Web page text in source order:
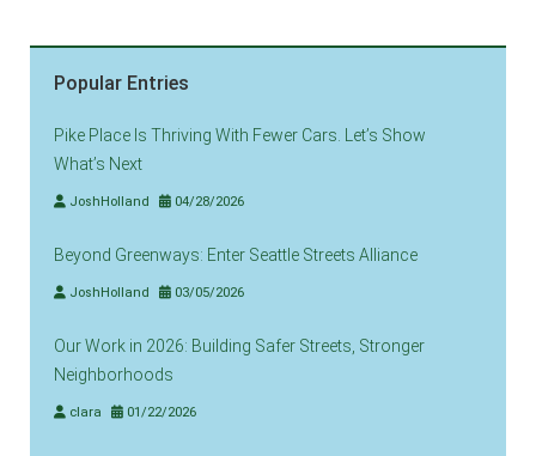
Popular Entries
Pike Place Is Thriving With Fewer Cars. Let’s Show
What’s Next
JoshHolland 04/28/2026
Beyond Greenways: Enter Seattle Streets Alliance
JoshHolland 03/05/2026
Our Work in 2026: Building Safer Streets, Stronger
Neighborhoods
clara 01/22/2026